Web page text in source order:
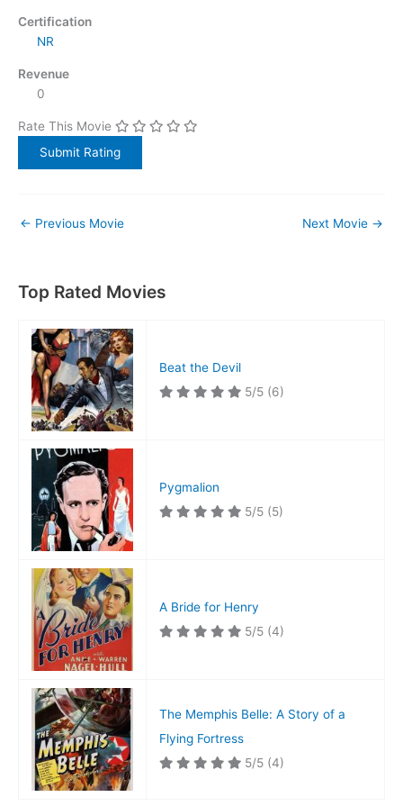
Certification
NR
Revenue
0
Rate This Movie
← Previous Movie Next Movie →
Top Rated Movies
Beat the Devil
5/5 (6)
Pygmalion
5/5 (5)
A Bride for Henry
5/5 (4)
The Memphis Belle: A Story of a
Flying Fortress
5/5 (4)